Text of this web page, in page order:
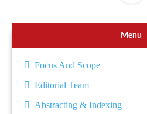
Menu
Focus And Scope
Editorial Team
Abstracting & Indexing